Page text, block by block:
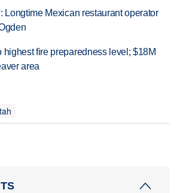
Longtime Mexican restaurant operator
highest fire preparedness level; $18M
area